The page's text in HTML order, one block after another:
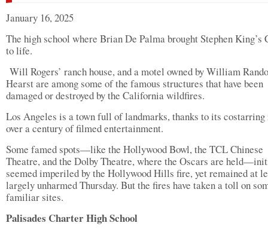
January 16, 2025
The high school where Brian De Palma brought Stephen King’s
to life.
Will Rogers’ ranch house, and a motel owned by William
Hearst are among some of the famous structures that have been
damaged or destroyed by the California wildfires.
Los Angeles is a town full of landmarks, thanks to its
over a century of filmed entertainment.
Some famed spots—like the Hollywood Bowl, the TCL Chinese
Theatre, and the Dolby Theatre, where the Oscars are
seemed imperiled by the Hollywood Hills fire, yet remained at
largely unharmed Thursday. But the fires have taken a toll on
familiar sites.
Palisades Charter High School